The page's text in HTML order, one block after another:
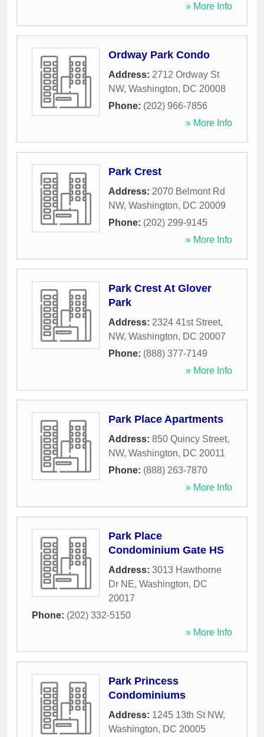
» More Info
Ordway Park Condo
Address: 2712 Ordway St
NW, Washington, DC 20008
Phone: (202) 966-7856
» More Info
Park Crest
Address: 2070 Belmont Rd
NW, Washington, DC 20009
Phone: (202) 299-9145
» More Info
Park Crest At Glover
Park
Address: 2324 41st Street,
NW, Washington, DC 20007
Phone: (888) 377-7149
» More Info
Park Place Apartments
Address: 850 Quincy Street,
NW, Washington, DC 20011
Phone: (888) 263-7870
» More Info
Park Place
Condominium Gate HS
Address: 3013 Hawthorne
Dr NE, Washington, DC
20017
Phone: (202) 332-5150
» More Info
Park Princess
Condominiums
Address: 1245 13th St NW,
Washington, DC 20005